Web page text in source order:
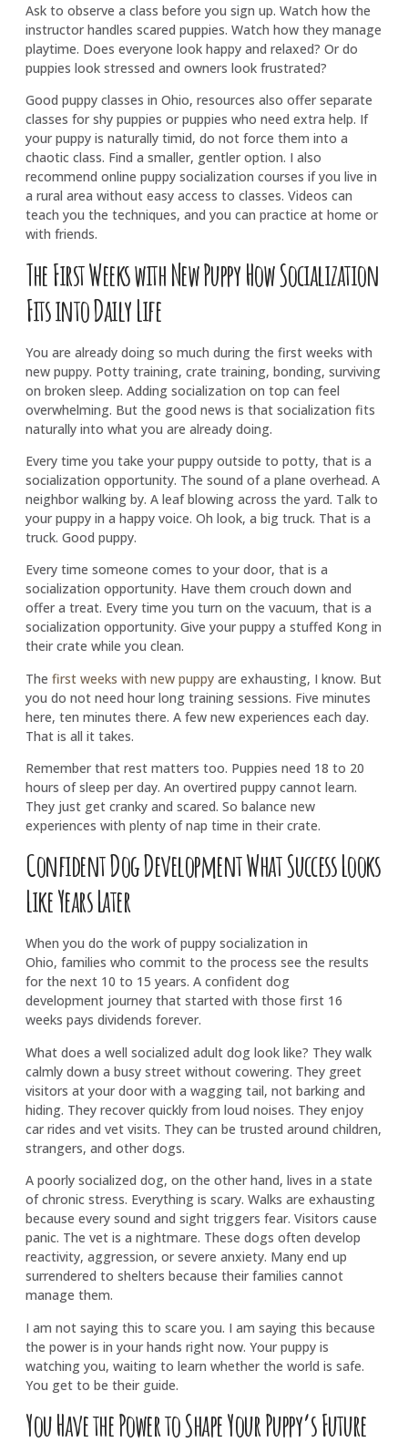
Ask to observe a class before you sign up. Watch how the
instructor handles scared puppies. Watch how they manage
playtime. Does everyone look happy and relaxed? Or do
puppies look stressed and owners look frustrated?
Good puppy classes in Ohio, resources also offer separate
classes for shy puppies or puppies who need extra help. If
your puppy is naturally timid, do not force them into a
chaotic class. Find a smaller, gentler option. I also
recommend online puppy socialization courses if you live in
a rural area without easy access to classes. Videos can
teach you the techniques, and you can practice at home or
with friends.
The First Weeks with New Puppy How Socialization
Fits into Daily Life
You are already doing so much during the first weeks with
new puppy. Potty training, crate training, bonding, surviving
on broken sleep. Adding socialization on top can feel
overwhelming. But the good news is that socialization fits
naturally into what you are already doing.
Every time you take your puppy outside to potty, that is a
socialization opportunity. The sound of a plane overhead. A
neighbor walking by. A leaf blowing across the yard. Talk to
your puppy in a happy voice. Oh look, a big truck. That is a
truck. Good puppy.
Every time someone comes to your door, that is a
socialization opportunity. Have them crouch down and
offer a treat. Every time you turn on the vacuum, that is a
socialization opportunity. Give your puppy a stuffed Kong in
their crate while you clean.
The first weeks with new puppy are exhausting, I know. But
you do not need hour long training sessions. Five minutes
here, ten minutes there. A few new experiences each day.
That is all it takes.
Remember that rest matters too. Puppies need 18 to 20
hours of sleep per day. An overtired puppy cannot learn.
They just get cranky and scared. So balance new
experiences with plenty of nap time in their crate.
Confident Dog Development What Success Looks
Like Years Later
When you do the work of puppy socialization in
Ohio, families who commit to the process see the results
for the next 10 to 15 years. A confident dog
development journey that started with those first 16
weeks pays dividends forever.
What does a well socialized adult dog look like? They walk
calmly down a busy street without cowering. They greet
visitors at your door with a wagging tail, not barking and
hiding. They recover quickly from loud noises. They enjoy
car rides and vet visits. They can be trusted around children,
strangers, and other dogs.
A poorly socialized dog, on the other hand, lives in a state
of chronic stress. Everything is scary. Walks are exhausting
because every sound and sight triggers fear. Visitors cause
panic. The vet is a nightmare. These dogs often develop
reactivity, aggression, or severe anxiety. Many end up
surrendered to shelters because their families cannot
manage them.
I am not saying this to scare you. I am saying this because
the power is in your hands right now. Your puppy is
watching you, waiting to learn whether the world is safe.
You get to be their guide.
You Have the Power to Shape Your Puppy’s Future